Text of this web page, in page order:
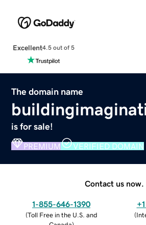
Excellent4.5 out of 5
The domain name
is for sale!
PREMIUM VERIFIED DOMAIN
Contact us now.
1-855-646-1390
(Toll Free in the U.S. and
(